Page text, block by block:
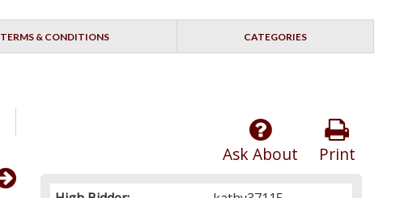
TERMS & CONDITIONS CATEGORIES
Print
Ask About